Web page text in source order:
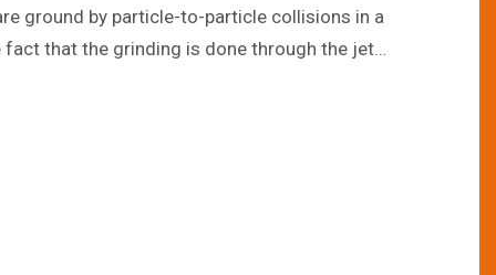
ground by particle-to-particle collisions in a
fact that the grinding is done through the jet